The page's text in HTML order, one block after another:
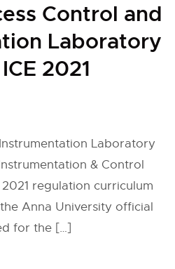
Control and
Laboratory
2021
Laboratory
& Control
regulation curriculum
Anna University official
for the […]